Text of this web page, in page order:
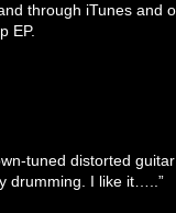
through iTunes and
EP.
tuned distorted
drumming. I like it…..”